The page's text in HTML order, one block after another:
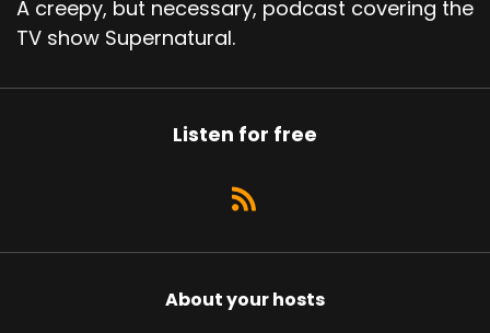
A creepy, but necessary, podcast covering the
TV show Supernatural.
Listen for free
About your hosts